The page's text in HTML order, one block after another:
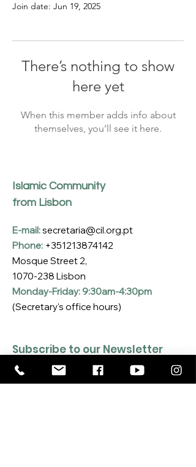
Join date: Jun 19, 2025
There’s nothing to show
here yet
When this member adds info about
themselves, you’ll see it here.
Islamic Community
from Lisbon
E-mail:secretaria@cil.org.pt
Phone: +351213874142
Mosque Street 2,
1070-238 Lisbon
Monday-Friday: 9:30am-4:30pm
(Secretary's office hours)
Subscribe to our Newsletter
Enter your email here